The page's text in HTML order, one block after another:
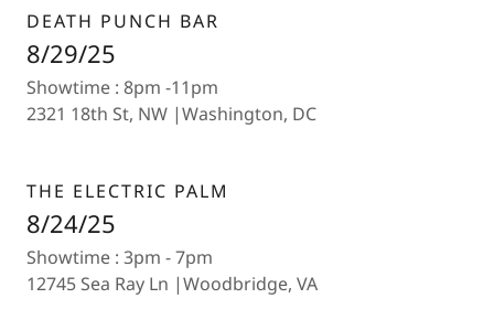
DEATH PUNCH BAR
8/29/25
Showtime : 8pm -11pm
2321 18th St, NW |Washington, DC
THE ELECTRIC PALM
8/24/25
Showtime : 3pm - 7pm
12745 Sea Ray Ln |Woodbridge, VA